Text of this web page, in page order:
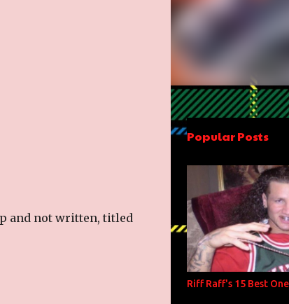
and not written, titled
Popular Posts
Riff Raff's 15 Best